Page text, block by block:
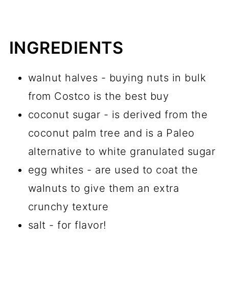
INGREDIENTS
walnut halves - buying nuts in bulk
from Costco is the best buy
coconut sugar - is derived from the
coconut palm tree and is a Paleo
alternative to white granulated sugar
egg whites - are used to coat the
walnuts to give them an extra
crunchy texture
salt - for flavor!